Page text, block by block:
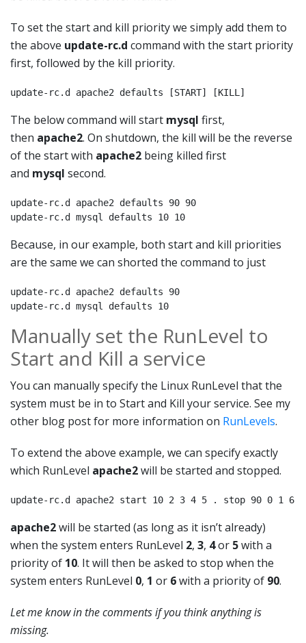
To set the start and kill priority we simply add them to
the above update-rc.d command with the start priority
first, followed by the kill priority.
update-rc.d apache2 defaults [START] [KILL]
The below command will start mysql first,
then apache2. On shutdown, the kill will be the reverse
of the start with apache2 being killed first
and mysql second.
update-rc.d apache2 defaults 90 90
update-rc.d mysql defaults 10 10
Because, in our example, both start and kill priorities
are the same we can shorted the command to just
update-rc.d apache2 defaults 90
update-rc.d mysql defaults 10
Manually set the RunLevel to
Start and Kill a service
You can manually specify the Linux RunLevel that the
system must be in to Start and Kill your service. See my
other blog post for more information on RunLevels.
To extend the above example, we can specify exactly
which RunLevel apache2will be started and stopped.
update-rc.d apache2 start 10 2 3 4 5 . stop 90 0 1 6 .
apache2will be started (as long as it isn’t already)
when the system enters RunLevel 2, 3, 4or 5with a
priority of 10. It will then be asked to stop when the
system enters RunLevel 0, 1 or 6with a priority of 90.
Let me know in the comments if you think anything is
missing.